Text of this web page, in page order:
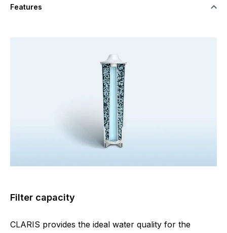
Features
Filter capacity
CLARIS provides the ideal water quality for the